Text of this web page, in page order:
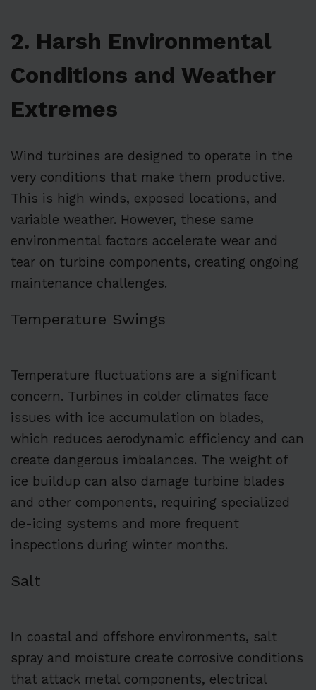
2. Harsh Environmental
Conditions and Weather
Extremes
Wind turbines are designed to operate in the
very conditions that make them productive.
This is high winds, exposed locations, and
variable weather. However, these same
environmental factors accelerate wear and
tear on turbine components, creating ongoing
maintenance challenges.
Temperature Swings
Temperature fluctuations are a significant
concern. Turbines in colder climates face
issues with ice accumulation on blades,
which reduces aerodynamic efficiency and can
create dangerous imbalances. The weight of
ice buildup can also damage turbine blades
and other components, requiring specialized
de-icing systems and more frequent
inspections during winter months.
Salt
In coastal and offshore environments, salt
spray and moisture create corrosive conditions
that attack metal components, electrical